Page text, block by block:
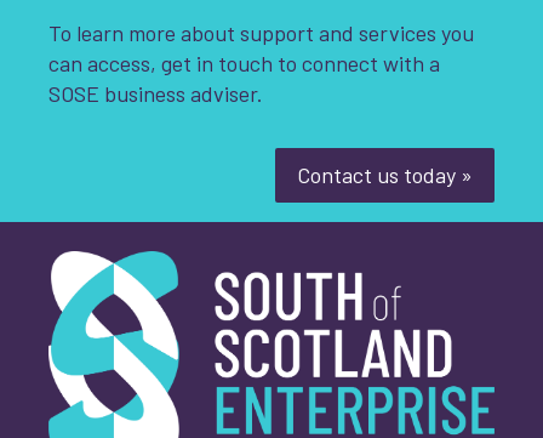
To learn more about support and services you
can access, get in touch to connect with a
SOSE business adviser.
Contact us today »
What is your enquiry about?*
First name*
South of Scotland Enterprise